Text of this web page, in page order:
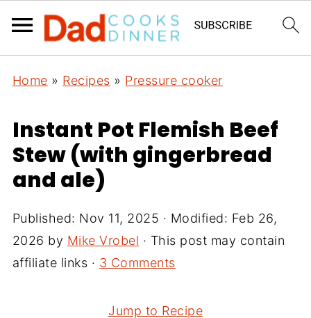
Home » Recipes » Pressure cooker
Instant Pot Flemish Beef
Stew (with gingerbread
and ale)
Published: Nov 11, 2025 · Modified: Feb 26,
2026 by Mike Vrobel · This post may contain
affiliate links · 3 Comments
Jump to Recipe